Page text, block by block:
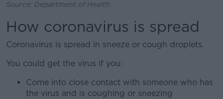
Source: Department of Health
How coronavirus is spread
Coronavirus is spread in sneeze or cough droplets.
You could get the virus if you:
Come into close contact with someone who has
the virus and is coughing or sneezing